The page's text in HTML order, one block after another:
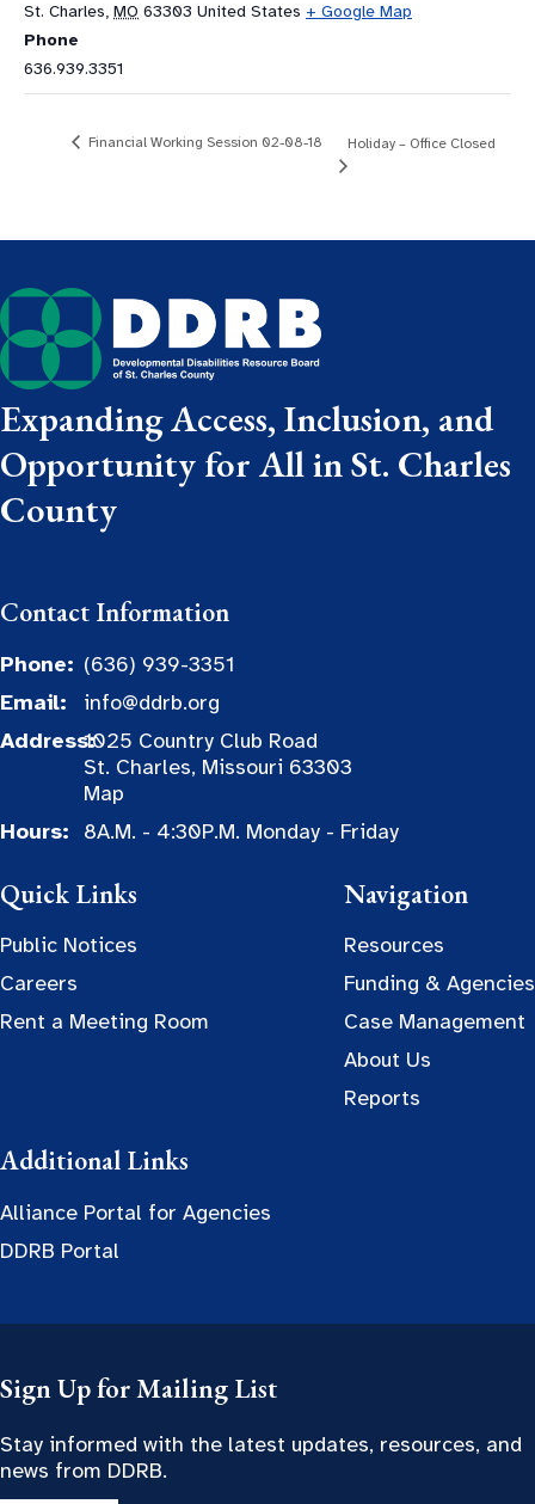
St. Charles, MO 63303 United States + Google Map
Phone
636.939.3351
Financial Working Session 02-08-18 Holiday – Office Closed
Expanding Access, Inclusion, and
Opportunity for All in St. Charles
County
Contact Information
Phone: (636) 939-3351
Email:
info@ddrb.org
Address:1025 Country Club Road
St. Charles, Missouri 63303
Map
Hours:
8A.M. - 4:30P.M. Monday - Friday
Quick Links
Public Notices
Careers
Rent a Meeting Room
Navigation
Resources
Funding & Agencies
Case Management
About Us
Reports
Additional Links
Alliance Portal for Agencies
DDRB Portal
Sign Up for Mailing List
Stay informed with the latest updates, resources, and
news from DDRB.